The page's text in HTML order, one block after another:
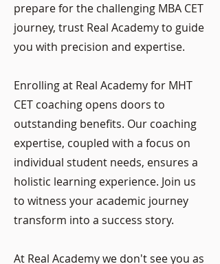
prepare for the challenging MBA CET
journey, trust Real Academy to guide
you with precision and expertise.
Enrolling at Real Academy for MHT
CET coaching opens doors to
outstanding benefits. Our coaching
expertise, coupled with a focus on
individual student needs, ensures a
holistic learning experience. Join us
to witness your academic journey
transform into a success story.
At Real Academy we don't see you as